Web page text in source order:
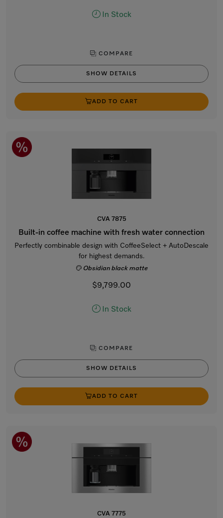
In Stock
COMPARE
SHOW DETAILS
ADD TO CART
CVA 7875
Built-in coffee machine with fresh water connection
Perfectly combinable design with CoffeeSelect + AutoDescale
for highest demands.
Obsidian black matte
$9,799.00
In Stock
COMPARE
SHOW DETAILS
ADD TO CART
CVA 7775